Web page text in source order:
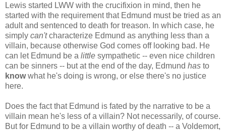
Lewis started LWW with the crucifixion in mind, then he
started with the requirement that Edmund must be tried as an
adult and sentenced to death for treason. In which case, he
simply can'tcharacterize Edmund as anything less than a
villain, because otherwise God comes off looking bad. He
can let Edmund be a little sympathetic -- even nice children
can be sinners -- but at the end of the day, Edmund has to
knowwhat he's doing is wrong, or else there's no justice
here.
Does the fact that Edmund is fated by the narrative to be a
villain mean he's less of a villain? Not necessarily, of course.
But for Edmund to be a villain worthy of death -- a Voldemort,